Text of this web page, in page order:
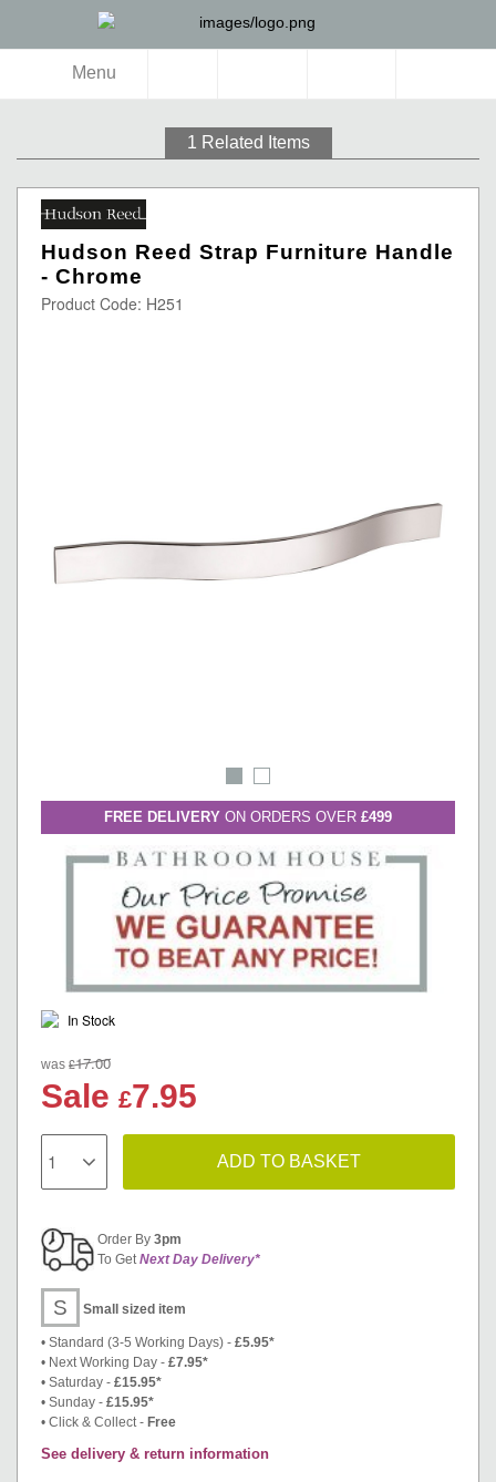
Menu
1 Related Items
Hudson Reed Strap Furniture Handle
- Chrome
Product Code: H251
FREE DELIVERY ON ORDERS OVER £499
In Stock
was £17.00
Sale £7.95
ADD TO BASKET
Order By 3pm
To GetNext Day Delivery*
S Small sized item
• Standard (3-5 Working Days) - £5.95*
• Next Working Day - £7.95*
• Saturday - £15.95*
• Sunday - £15.95*
• Click & Collect - Free
See delivery & return information